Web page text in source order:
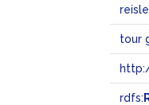
tour
rdfs: